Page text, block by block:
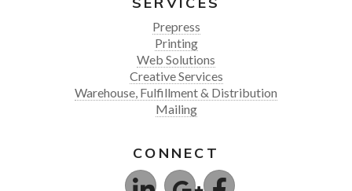
Prepress
Printing
Web Solutions
Creative Services
Warehouse, Fulfillment & Distribution
Mailing
CONNECT